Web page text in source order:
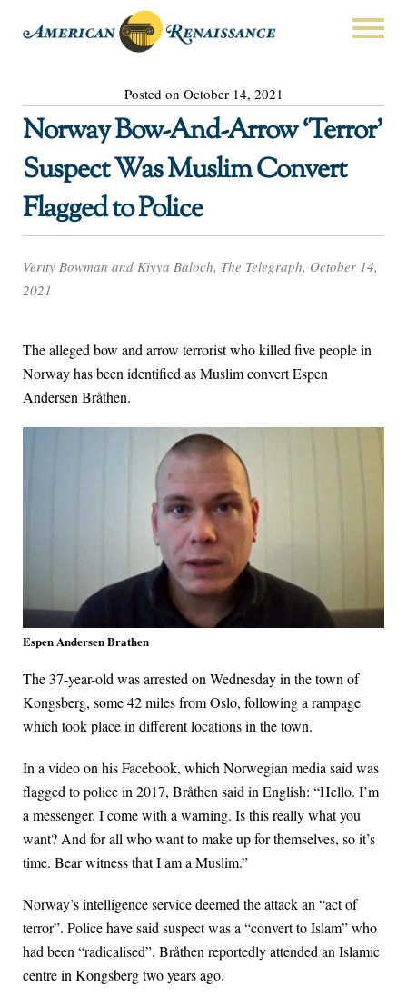
Posted on October 14, 2021
Norway Bow-And-Arrow ‘Terror’
Suspect Was Muslim Convert
Flagged to Police
Verity Bowman and Kiyya Baloch, The Telegraph, October 14,
2021
The alleged bow and arrow terrorist who killed five people in
Norway has been identified as Muslim convert Espen
Andersen Bråthen.
Espen Andersen Brathen
The 37-year-old was arrested on Wednesday in the town of
Kongsberg, some 42 miles from Oslo, following a rampage
which took place in different locations in the town.
In a video on his Facebook, which Norwegian media said was
flagged to police in 2017, Bråthen said in English: “Hello. I’m
a messenger. I come with a warning. Is this really what you
want? And for all who want to make up for themselves, so it’s
time. Bear witness that I am a Muslim.”
Norway’s intelligence service deemed the attack an “act of
terror”. Police have said suspect was a “convert to Islam” who
had been “radicalised”. Bråthen reportedly attended an Islamic
centre in Kongsberg two years ago.